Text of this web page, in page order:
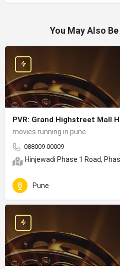
You May Also
PVR: Grand Highstreet Mall
movies running in pune
088009 00009
Hinjewadi Phase 1 Road,
Pune